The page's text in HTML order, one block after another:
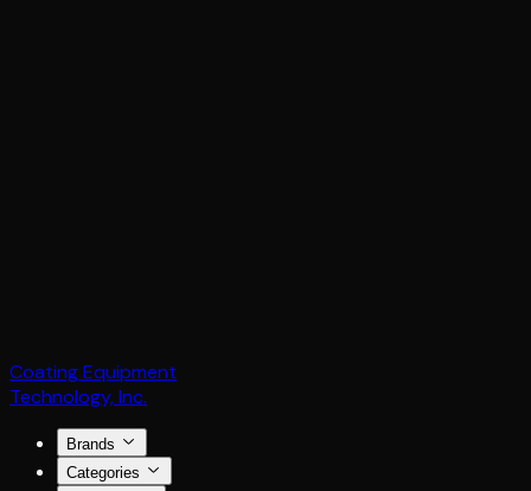
Coating Equipment
Technology, Inc.
Brands
Categories